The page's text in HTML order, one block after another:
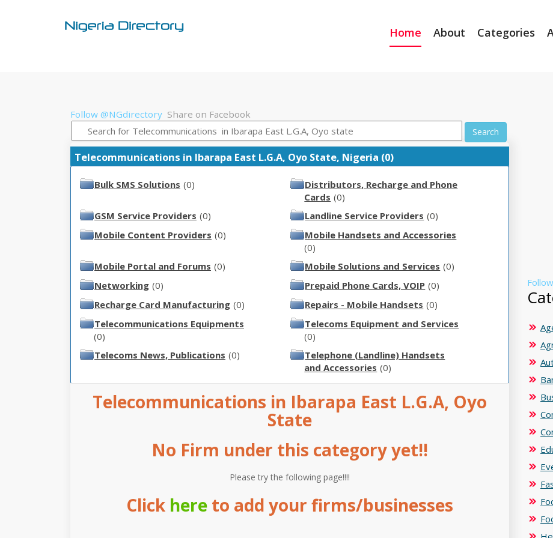
Home About Categories
Follow @NGdirectory Share on Facebook
Search
Telecommunications in Ibarapa East L.G.A, Oyo State, Nigeria (0)
Bulk SMS Solutions (0)
Distributors, Recharge and Phone
Cards (0)
GSM Service Providers (0) Landline Service Providers (0)
Mobile Content Providers (0)
Mobile Handsets and Accessories
(0)
Mobile Portal and Forums (0) Mobile Solutions and Services (0)
Networking (0) Prepaid Phone Cards, VOIP (0)
Recharge Card Manufacturing (0) Repairs - Mobile Handsets (0)
Telecommunications Equipments
(0)
Telecoms Equipment and Services
(0)
Telecoms News, Publications (0)
Telephone (Landline) Handsets
and Accessories (0)
Telecommunications in Ibarapa East L.G.A, Oyo
State
No Firm under this category yet!!
Please try the following page!!!!
Click here to add your firms/businesses